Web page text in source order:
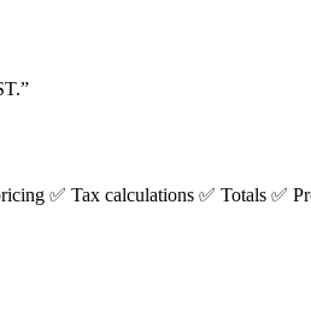
✅ Tax calculations ✅ Totals ✅